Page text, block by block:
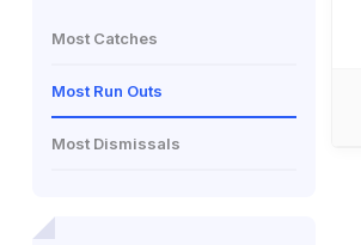
Most Catches
Most Run Outs
Most Dismissals